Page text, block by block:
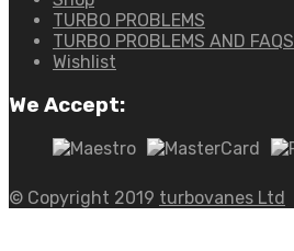
TURBO PROBLEMS
TURBO PROBLEMS AND FAQS
Wishlist
We Accept:
© Copyright 2019 turbovanes Ltd